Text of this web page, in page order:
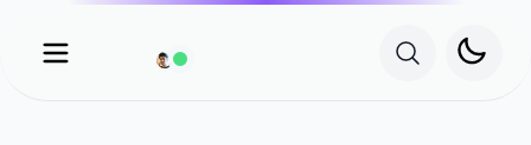
Open main menuAvailability Status Search with
Toggle